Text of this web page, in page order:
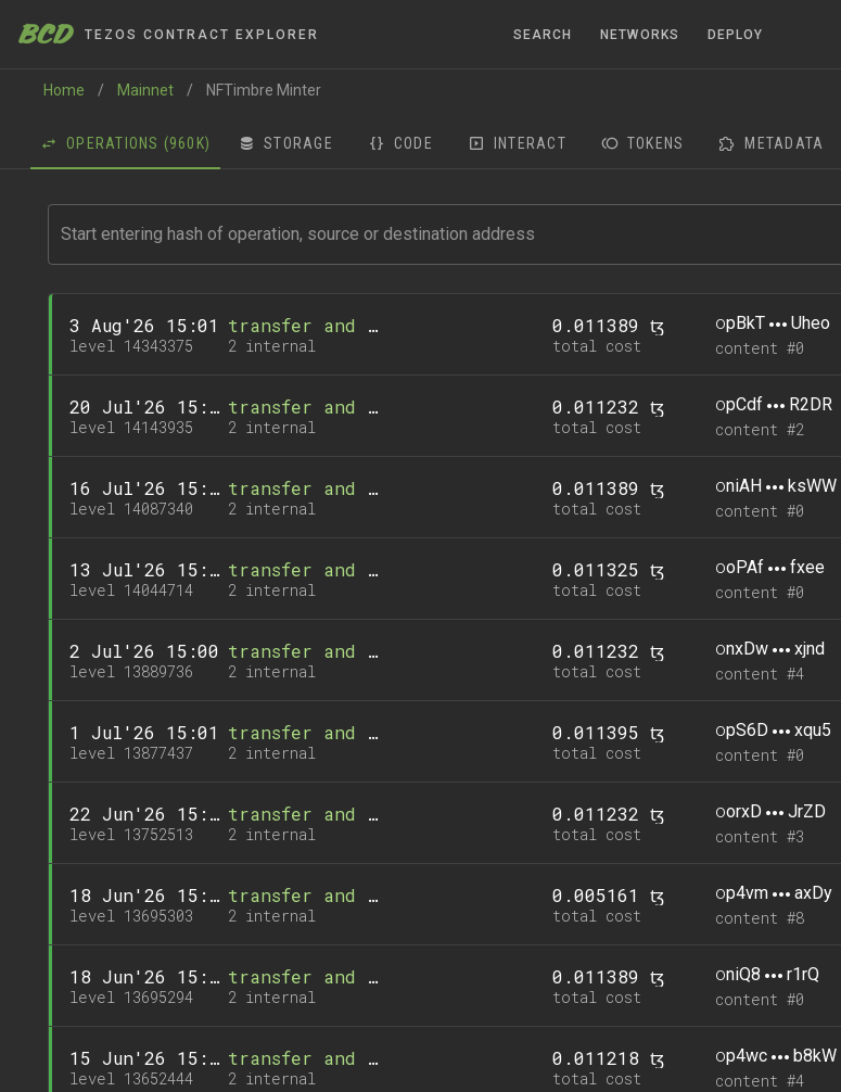
BCD TEZOS CONTRACT EXPLORER SEARCH NETWORKS DEPLOY
Home / Mainnet / NFTimbre Minter
OPERATIONS (960K) STORAGE CODE INTERACT TOKENS METADATA
3 Aug'26 15:01
level 14343375
transfer and 1 call
2 internal
0.011389 ꜩ
total cost
opBkT
Uheo
content #0
20 Jul'26 15:02
level 14143935
transfer and 1 call
2 internal
0.011232 ꜩ
total cost
opCdf
R2DR
content #2
16 Jul'26 15:00
level 14087340
transfer and 1 call
2 internal
0.011389 ꜩ
total cost
oniAH
ksWW
content #0
13 Jul'26 15:00
level 14044714
transfer and 1 call
2 internal
0.011325 ꜩ
total cost
ooPAf
fxee
content #0
2 Jul'26 15:00
level 13889736
transfer and 1 call
2 internal
0.011232 ꜩ
total cost
onxDw
xjnd
content #4
1 Jul'26 15:01
level 13877437
transfer and 1 call
2 internal
0.011395 ꜩ
total cost
opS6D
xqu5
content #0
22 Jun'26 15:01
level 13752513
transfer and 1 call
2 internal
0.011232 ꜩ
total cost
oorxD
JrZD
content #3
18 Jun'26 15:01
level 13695303
transfer and 1 call
2 internal
0.005161 ꜩ
total cost
op4vm
axDy
content #8
18 Jun'26 15:00
level 13695294
transfer and 1 call
2 internal
0.011389 ꜩ
total cost
oniQ8
r1rQ
content #0
15 Jun'26 15:01
level 13652444
transfer and 1 call
2 internal
0.011218 ꜩ
total cost
op4wc
b8kW
content #4